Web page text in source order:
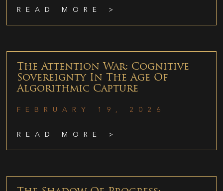
READ MORE >
The Attention War: Cognitive
Sovereignty In The Age Of
Algorithmic Capture
FEBRUARY 19, 2026
READ MORE >